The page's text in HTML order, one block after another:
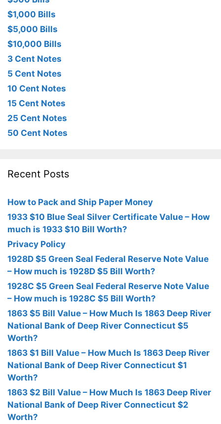
$1,000 Bills
$5,000 Bills
$10,000 Bills
3 Cent Notes
5 Cent Notes
10 Cent Notes
15 Cent Notes
25 Cent Notes
50 Cent Notes
Recent Posts
How to Pack and Ship Paper Money
1933 $10 Blue Seal Silver Certificate Value – How
much is 1933 $10 Bill Worth?
Privacy Policy
1928D $5 Green Seal Federal Reserve Note Value
– How much is 1928D $5 Bill Worth?
1928C $5 Green Seal Federal Reserve Note Value
– How much is 1928C $5 Bill Worth?
1863 $5 Bill Value – How Much Is 1863 Deep River
National Bank of Deep River Connecticut $5
Worth?
1863 $1 Bill Value – How Much Is 1863 Deep River
National Bank of Deep River Connecticut $1
Worth?
1863 $2 Bill Value – How Much Is 1863 Deep River
National Bank of Deep River Connecticut $2
Worth?